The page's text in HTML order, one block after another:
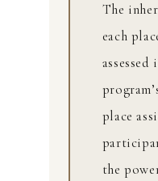
The
each
place
the